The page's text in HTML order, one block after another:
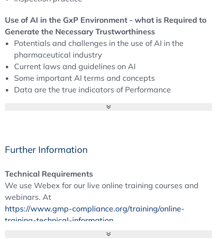
Use of AI in the GxP Environment - what is Required to
Generate the Necessary Trustworthiness
Potentials and challenges in the use of AI in the
pharmaceutical industry
Current laws and guidelines on AI
Some important AI terms and concepts
Data are the true indicators of Performance
Risk and quality management
Generative Pre-Trained Transformer (GPT) - Use in the
Pharmaceutical Industry
Potential applications
Benefits and challenges
Further Information
Technical Requirements
We use Webex for our live online training courses and
webinars. At
https://www.gmp-compliance.org/training/online-
training-technical-information
you will find all the information you need to participate in